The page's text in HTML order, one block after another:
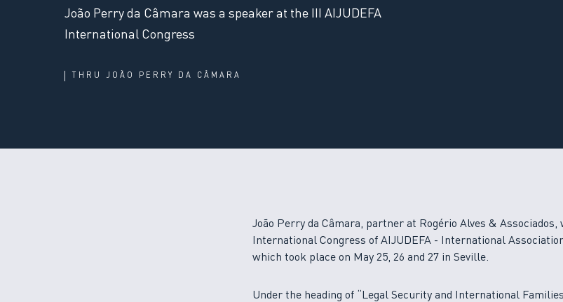
João Perry da Câmara was a speaker at the III AIJUDEFA
International Congress
THRU JOÃO PERRY DA CÂMARA
João Perry da Câmara, partner at Rogério Alves & Associados,
International Congress of AIJUDEFA - International
which took place on May 25, 26 and 27 in Seville.
Under the heading of “Legal Security and International